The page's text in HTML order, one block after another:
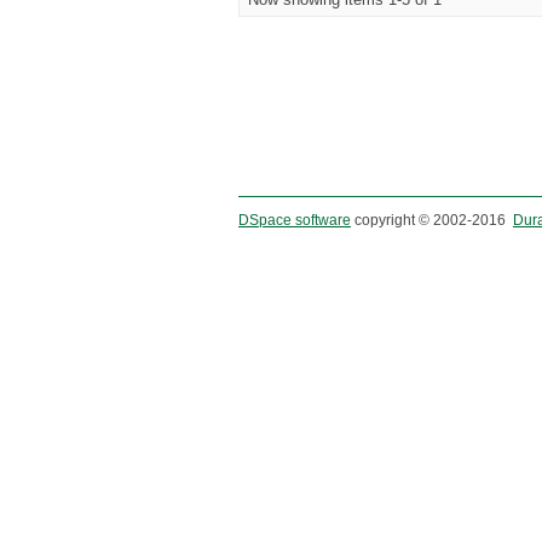
DSpace software copyright © 2002-2016